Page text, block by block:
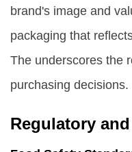
brand's image and
packaging that
The underscores the
purchasing decisions.
Regulatory